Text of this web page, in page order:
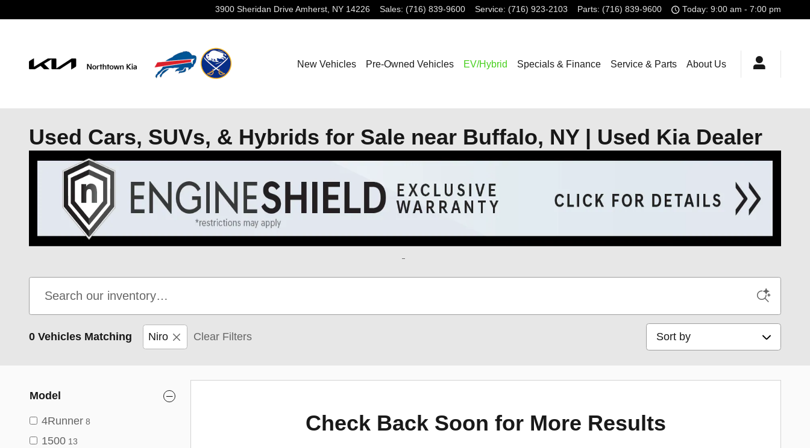
3900 Sheridan Drive Amherst, NY 14226 Sales: (716) 839-9600 Service: (716) 923-2103 Parts: (716) 839-9600 Today: 9:00 am - 7:00 pm
New Vehicles Pre-Owned Vehicles EV/Hybrid Specials & Finance Service & Parts About Us
Used Cars, SUVs, & Hybrids for Sale near Buffalo, NY | Used Kia Dealer
0 Vehicles Matching Niro Clear Filters Sort by
Model
4Runner 8
1500 13
Check Back Soon for More Results